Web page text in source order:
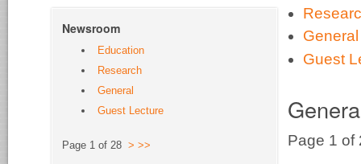
General
Guest
Page 1
Newsroom
Education
Research
General
Guest Lecture
Page 1 of 28 > >>